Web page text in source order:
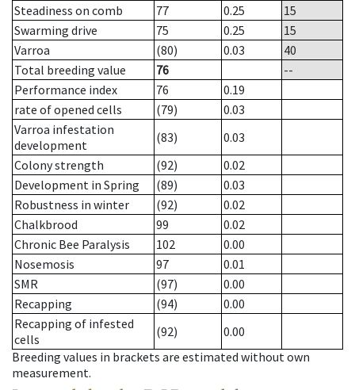
Steadiness on comb
77 0.25
15
Swarming drive
75 0.25
15
Varroa
(80) 0.03
40
Total breeding value
76
--
Performance index
76
0.19
rate of opened cells
(79)
0.03
Varroa infestation
development
(83)
0.03
Colony strength
(92)
0.02
Development in Spring
(89)
0.03
Robustness in winter
(92)
0.02
Chalkbrood
99
0.02
Chronic Bee Paralysis
102
0.00
Nosemosis
97
0.01
SMR
(97)
0.00
Recapping
(94)
0.00
Recapping of infested
cells
(92)
0.00
Breeding values in brackets are estimated without own
measurement.